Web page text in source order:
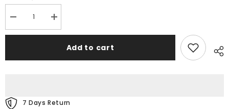
Decrease
quantity
for
Type-
159A
Gonro
Increase
quantity
for
Type-
Gonro
Add to cart
7 Days Return